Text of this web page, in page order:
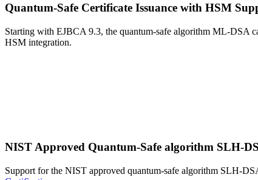
Quantum-Safe Certificate Issuance with HSM
Starting with EJBCA 9.3, the quantum-safe algorithm ML-DSA
HSM integration.
NIST Approved Quantum-Safe algorithm SLH-
Support for the NIST approved quantum-safe algorithm SLH-